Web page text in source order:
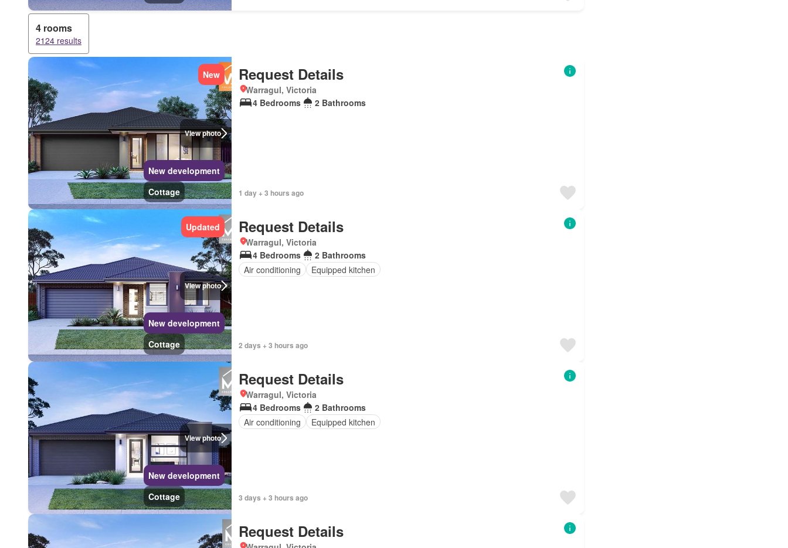
4 rooms
2124 results
View photo
New
New development
Cottage
Request Details
Warragul, Victoria
4 Bedrooms
2 Bathrooms
1 day + 3 hours ago
View photo
Updated
New development
Cottage
Request Details
Warragul, Victoria
4 Bedrooms
2 Bathrooms
Air conditioning
Equipped kitchen
2 days + 3 hours ago
View photo
New development
Cottage
Request Details
Warragul, Victoria
4 Bedrooms
2 Bathrooms
Air conditioning
Equipped kitchen
3 days + 3 hours ago
Request Details